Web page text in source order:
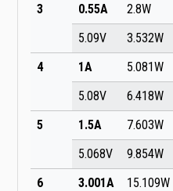
3
0.55A 2.8W
5.09V
3.532W
4
1A 5.081W
5.08V
6.418W
5
1.5A 7.603W
5.068V
9.854W
6
3.001A 15.109W